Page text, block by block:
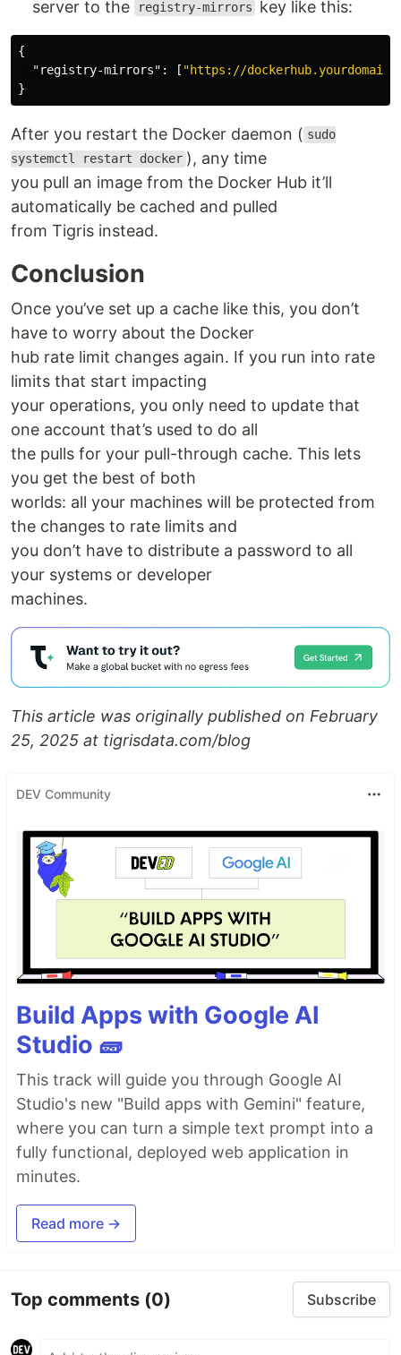
server to the registry-mirrors key like this:
{
"registry-mirrors" : [ "https://
}
After you restart the Docker daemon ( sudo
systemctl restart docker ), any time
you pull an image from the Docker Hub it’ll
automatically be cached and pulled
from Tigris instead.
Conclusion
Once you’ve set up a cache like this, you don’t
have to worry about the Docker
hub rate limit changes again. If you run into rate
limits that start impacting
your operations, you only need to update that
one account that’s used to do all
the pulls for your pull-through cache. This lets
you get the best of both
worlds: all your machines will be protected from
the changes to rate limits and
you don’t have to distribute a password to all
your systems or developer
machines.
This article was originally published on February
25, 2025 at tigrisdata.com/blog
DEV Community
Build Apps with Google AI
Studio 🧱
This track will guide you through Google AI
Studio's new "Build apps with Gemini" feature,
where you can turn a simple text prompt into a
fully functional, deployed web application in
minutes.
Read more →
Top comments (0) Subscribe